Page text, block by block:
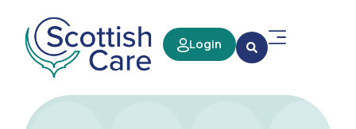
Login